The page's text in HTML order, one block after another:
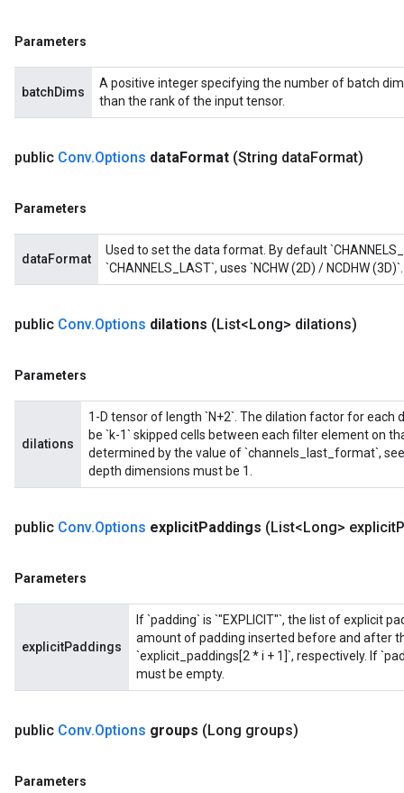
Parameters
batchDims
A positive integer specifying the number of batch
than the rank of the input tensor.
public Conv.Options dataFormat (String dataFormat)
Parameters
dataFormat
Used to set the data format. By default
`CHANNELS_LAST`, uses `NCHW (2D) / NCDHW (3D)`.
public Conv.Options dilations (List<Long> dilations)
Parameters
dilations
1-D tensor of length `N+2`. The dilation factor for each
be `k-1` skipped cells between each filter element on
determined by the value of `channels_last_format`,
depth dimensions must be 1.
public Conv.Options explicitPaddings (List<Long> explicit
Parameters
explicitPaddings
If `padding` is `"EXPLICIT"`, the list of explicit
amount of padding inserted before and after
`explicit_paddings[2 * i + 1]`, respectively. If
must be empty.
public Conv.Options groups (Long groups)
Parameters